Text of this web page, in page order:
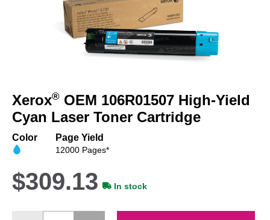
the
beginning
of
images
Xerox® OEM 106R01507 High-Yield
Cyan Laser Toner Cartridge
Color Page Yield
12000 Pages*
$309.13 In stock